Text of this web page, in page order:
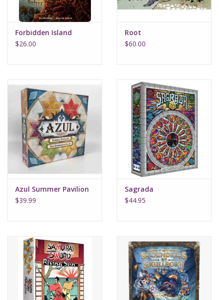
Forbidden Island
$26.00
Root
$60.00
Azul Summer Pavilion
$39.99
Sagrada
$44.95